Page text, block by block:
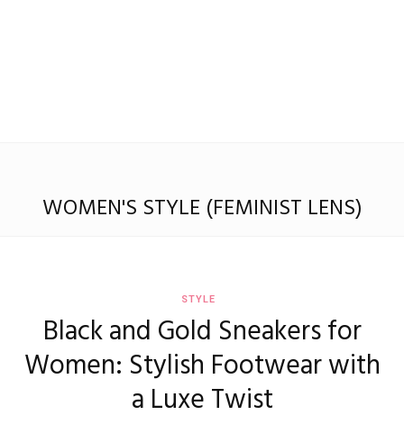
WOMEN'S STYLE (FEMINIST LENS)
STYLE
Black and Gold Sneakers for
Women: Stylish Footwear with
a Luxe Twist